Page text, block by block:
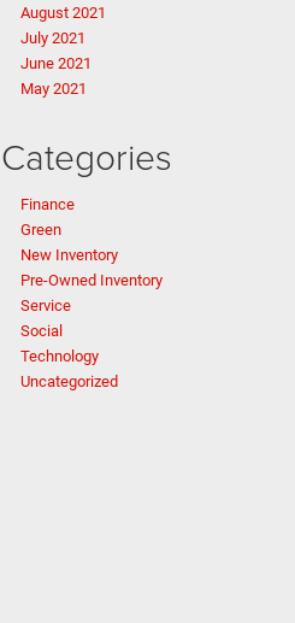
August 2021
July 2021
June 2021
May 2021
Categories
Finance
Green
New Inventory
Pre-Owned Inventory
Service
Social
Technology
Uncategorized